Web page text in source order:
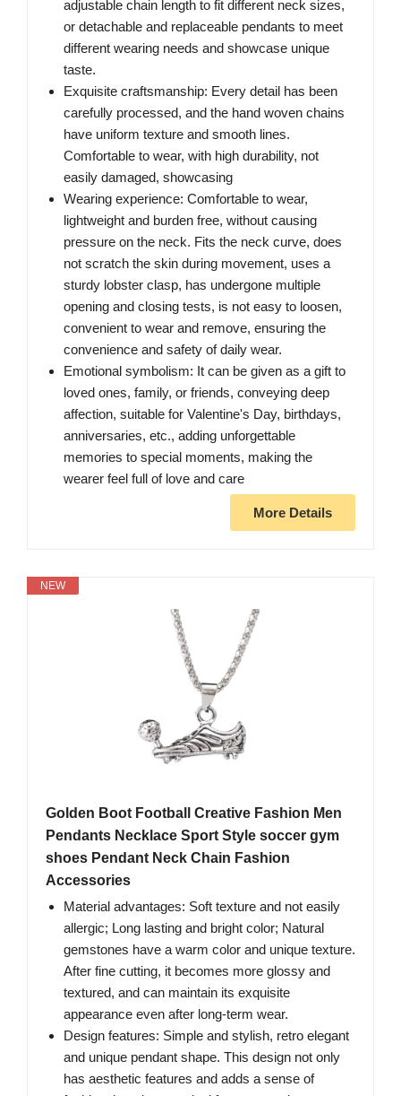
adjustable chain length to fit different neck sizes,
or detachable and replaceable pendants to meet
different wearing needs and showcase unique
taste.
Exquisite craftsmanship: Every detail has been
carefully processed, and the hand woven chains
have uniform texture and smooth lines.
Comfortable to wear, with high durability, not
easily damaged, showcasing
Wearing experience: Comfortable to wear,
lightweight and burden free, without causing
pressure on the neck. Fits the neck curve, does
not scratch the skin during movement, uses a
sturdy lobster clasp, has undergone multiple
opening and closing tests, is not easy to loosen,
convenient to wear and remove, ensuring the
convenience and safety of daily wear.
Emotional symbolism: It can be given as a gift to
loved ones, family, or friends, conveying deep
affection, suitable for Valentine's Day, birthdays,
anniversaries, etc., adding unforgettable
memories to special moments, making the
wearer feel full of love and care
More Details
NEW
Golden Boot Football Creative Fashion Men
Pendants Necklace Sport Style soccer gym
shoes Pendant Neck Chain Fashion
Accessories
Material advantages: Soft texture and not easily
allergic; Long lasting and bright color; Natural
gemstones have a warm color and unique texture.
After fine cutting, it becomes more glossy and
textured, and can maintain its exquisite
appearance even after long-term wear.
Design features: Simple and stylish, retro elegant
and unique pendant shape. This design not only
has aesthetic features and adds a sense of